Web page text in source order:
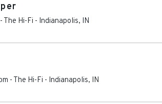
- The Hi-Fi - Indianapolis, IN
- The Hi-Fi - Indianapolis, IN